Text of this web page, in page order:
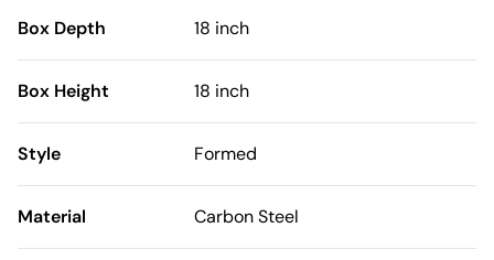
Box Depth 18 inch
Box Height 18 inch
Style Formed
Material Carbon Steel